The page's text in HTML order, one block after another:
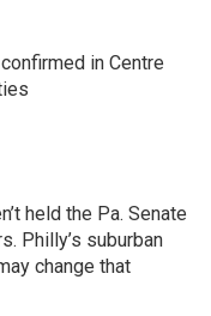
in Centre
held the Pa. Senate
Philly’s suburban
change that